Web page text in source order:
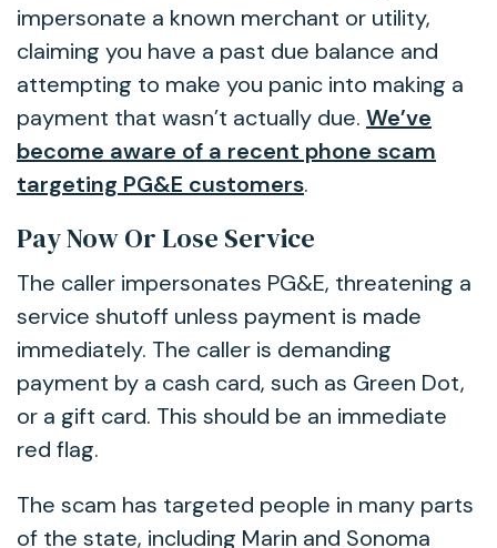
impersonate a known merchant or utility,
claiming you have a past due balance and
attempting to make you panic into making a
payment that wasn’t actually due. We’ve
become aware of a recent phone scam
targeting PG&E customers.
Pay Now Or Lose Service
The caller impersonates PG&E, threatening a
service shutoff unless payment is made
immediately. The caller is demanding
payment by a cash card, such as Green Dot,
or a gift card. This should be an immediate
red flag.
The scam has targeted people in many parts
of the state, including Marin and Sonoma